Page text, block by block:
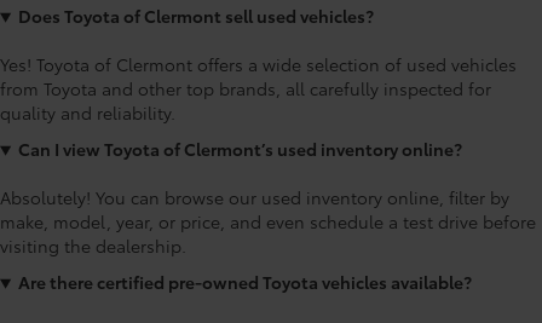
Does Toyota of Clermont sell used vehicles?
Yes! Toyota of Clermont offers a wide selection of used vehicles
from Toyota and other top brands, all carefully inspected for
quality and reliability.
Can I view Toyota of Clermont’s used inventory online?
Absolutely! You can browse our used inventory online, filter by
make, model, year, or price, and even schedule a test drive before
visiting the dealership.
Are there certified pre-owned Toyota vehicles available?